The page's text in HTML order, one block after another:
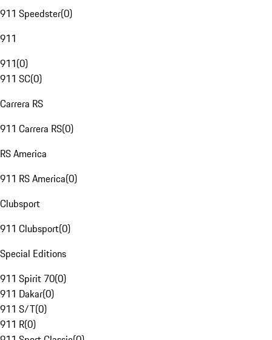
911 Speedster(0)
911
911(0)
911 SC(0)
Carrera RS
911 Carrera RS(0)
RS America
911 RS America(0)
Clubsport
911 Clubsport(0)
Special Editions
911 Spirit 70(0)
911 Dakar(0)
911 S/T(0)
911 R(0)